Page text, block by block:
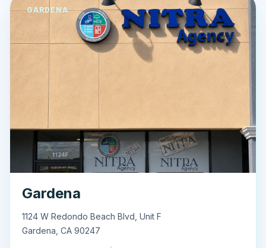
GARDENA
Gardena
1124 W Redondo Beach Blvd, Unit F
Gardena CA 90247